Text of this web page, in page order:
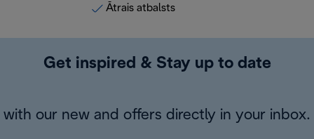
Ātrais atbalsts
Get inspired & Stay up to date
with our new and offers directly in your inbox.